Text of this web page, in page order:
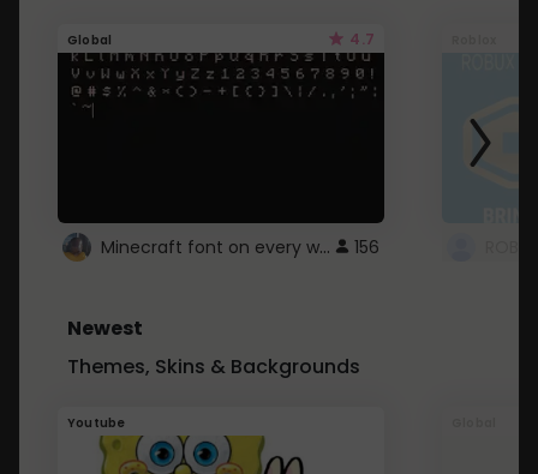
Global 4.7
Minecraft font on every website. 156
Newest
Themes, Skins & Backgrounds
Youtube